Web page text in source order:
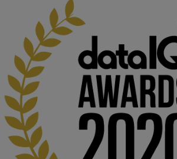
Computer Séance: A new research podcast
explores AI through the lens of popular culture
👉 blog.stem.open.ac.uk/computer-sea...
#ArtificialIntelligence #DigitalCulture #Podcast
#MediaStudies
#KMi #OpenUniversity
blog.stem.open.ac.uk